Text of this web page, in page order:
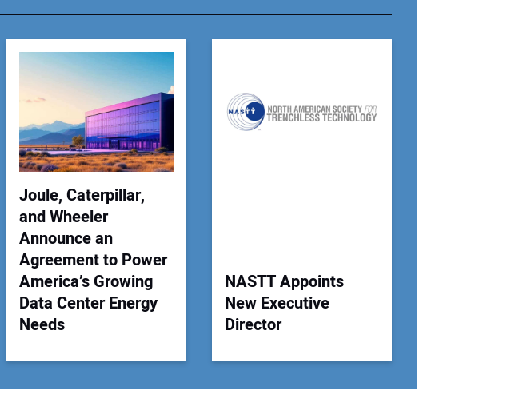
Your Email Address:
Your Website Address:
Joule, Caterpillar,
and Wheeler
Announce an
Agreement to Power
America’s Growing
Data Center Energy
Needs
NASTT Appoints
New Executive
Director